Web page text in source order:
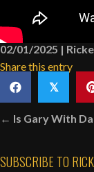
02/01/2025 |
Share this entry
𝕏
Posts
← Is Gary With Da
SUBSCRIBE TO